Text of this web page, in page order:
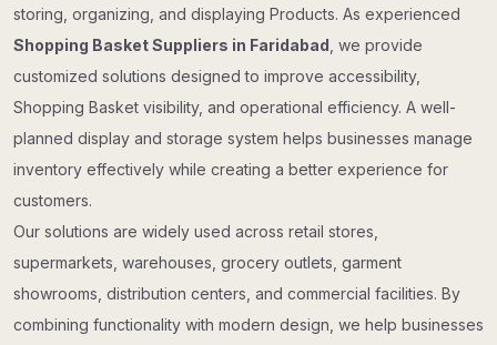
storing, organizing, and displaying Products. As experienced
Shopping Basket Suppliers in Faridabad , we provide
customized solutions designed to improve accessibility,
Shopping Basket visibility, and operational efficiency. A well-
planned display and storage system helps businesses manage
inventory effectively while creating a better experience for
customers.
Our solutions are widely used across retail stores,
supermarkets, warehouses, grocery outlets, garment
showrooms, distribution centers, and commercial facilities. By
combining functionality with modern design, we help businesses